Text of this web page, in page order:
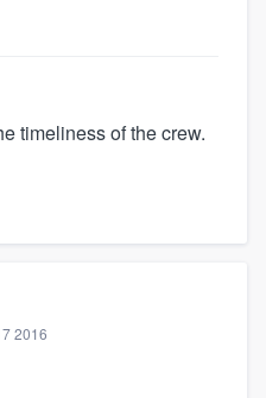
timeliness of the crew.
2016